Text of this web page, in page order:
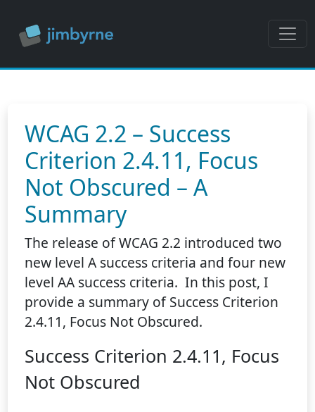
WCAG 2.2 – Success
Criterion 2.4.11, Focus
Not Obscured – A
Summary
The release of WCAG 2.2 introduced two
new level A success criteria and four new
level AA success criteria. In this post, I
provide a summary of Success Criterion
2.4.11, Focus Not Obscured.
Success Criterion 2.4.11, Focus
Not Obscured